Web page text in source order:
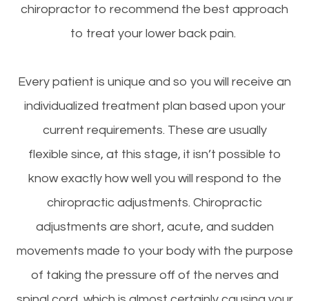
chiropractor to recommend the best approach
to treat your lower back pain.
Every patient is unique and so you will receive an
individualized treatment plan based upon your
current requirements. These are usually
flexible since, at this stage, it isn’t possible to
know exactly how well you will respond to the
chiropractic adjustments. Chiropractic
adjustments are short, acute, and sudden
movements made to your body with the purpose
of taking the pressure off of the nerves and